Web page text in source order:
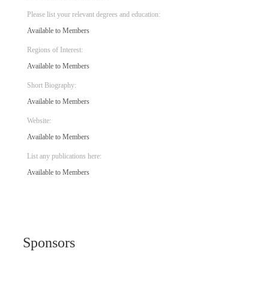
Please list your relevant degrees and education:
Available to Members
Regions of Interest:
Available to Members
Short Biography:
Available to Members
Website:
Available to Members
List any publications here:
Available to Members
Sponsors